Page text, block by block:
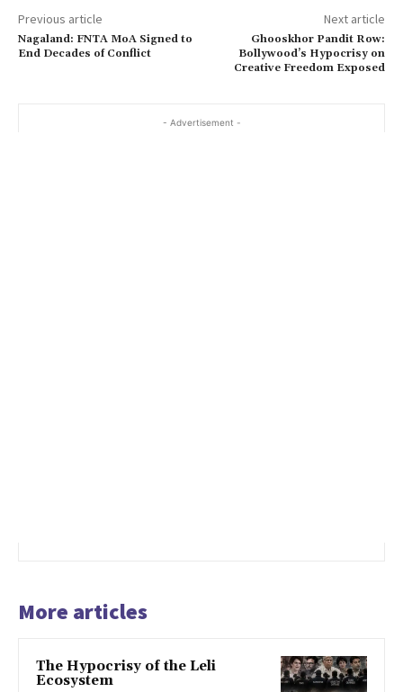
Previous article
Nagaland: FNTA MoA Signed to
End Decades of Conflict
Next article
Ghooskhor Pandit Row:
Bollywood’s Hypocrisy on
Creative Freedom Exposed
- Advertisement -
More articles
The Hypocrisy of the Leli
Ecosystem